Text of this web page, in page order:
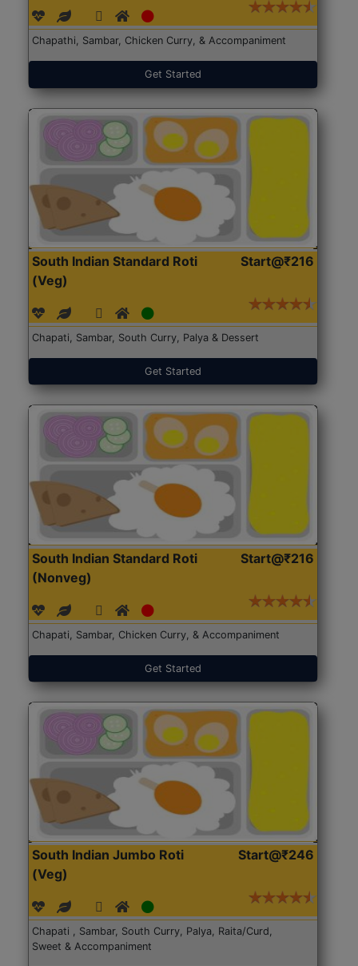
Chapathi, Sambar, Chicken Curry, & Accompaniment
Get Started
South Indian Standard Roti
(Veg)
Start@₹216
Chapati, Sambar, South Curry, Palya & Dessert
Get Started
South Indian Standard Roti
(Nonveg)
Start@₹216
Chapati, Sambar, Chicken Curry, & Accompaniment
Get Started
South Indian Jumbo Roti
(Veg)
Start@₹246
Chapati , Sambar, South Curry, Palya, Raita/Curd,
Sweet & Accompaniment